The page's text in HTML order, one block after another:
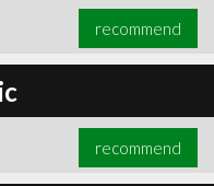
recommend
recommend